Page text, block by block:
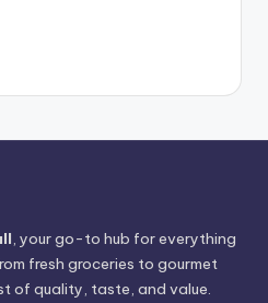
, your go-to hub for everything
fresh groceries to gourmet
of quality, taste, and value.